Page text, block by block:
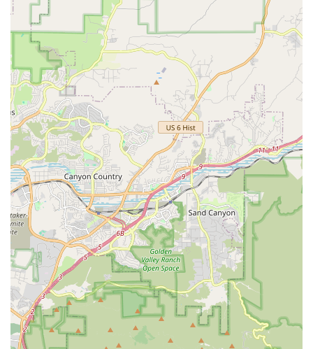
dealers' prices. Customers can select bikes from these
brands' websites and contact Daniel for a quote.
Rental Accessories:To enhance the rental experience
and ensure safety, they provide essential rental
accessories. These commonly include "helmets," "locks,"
and "baskets." For families, they also offer "bike tow
extensions" and "child seats," making it easier for parents
to bring their little ones along for the ride.
Overnight and After-Hour Rentals:For those planning
extended rides or needing a bike for more than just a day
trip, Daniel's Bicycle Rentals-Sales offers the flexibility of
"Overnight and After hour rentals." This caters to a variety
of itineraries and provides convenience for longer
excursions.
Expert Advice on Routes:Customers have praised the
staff for providing valuable advice on "how to get to best
spots" for riding. This local knowledge is incredibly helpful
for visitors and even locals looking to discover new scenic
routes along the coastal bike path.
Minor Adjustments and Checks:
While customer reviews
suggest some pre-rental checks might occasionally be
missed (like tire pressure or seat tightness), the staff are